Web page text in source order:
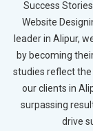
Success
Website
leader in Alipur,
by becoming
studies reflect
our clients in
surpassing
drive